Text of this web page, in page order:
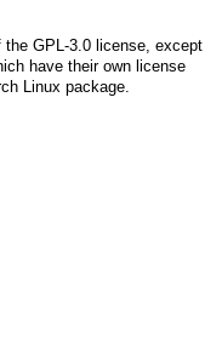
the GPL-3.0license, except
have their own license
Linux package.